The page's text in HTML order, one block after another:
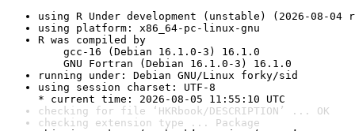
using R Under development (unstable) (2026-08-04
using platform: x86_64-pc-linux-gnu
R was compiled by
gcc-16 (Debian 16.1.0-3) 16.1.0
GNU Fortran (Debian 16.1.0-3) 16.1.0
running under: Debian GNU/Linux forky/sid
using session charset: UTF-8
* current time: 2026-08-05 11:55:10 UTC
checking for file ‘HKRbook/DESCRIPTION’ ... OK
checking extension type ... Package